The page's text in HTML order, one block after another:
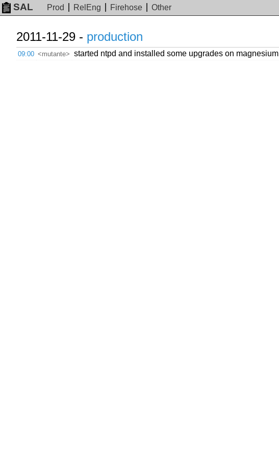
SAL Prod RelEng Firehose Other
2011-11-29 - production
09:00 <mutante> started ntpd and installed some upgrades on magnesium